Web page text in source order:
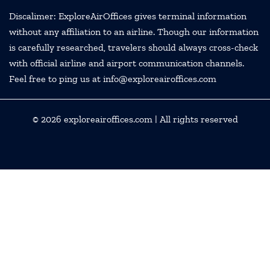
Discalimer: ExploreAirOffices gives terminal information
without any affiliation to an airline. Though our information
is carefully researched, travelers should always cross-check
with official airline and airport communication channels.
Feel free to ping us at info@exploreairoffices.com
© 2026 exploreairoffices.com| All rights reserved